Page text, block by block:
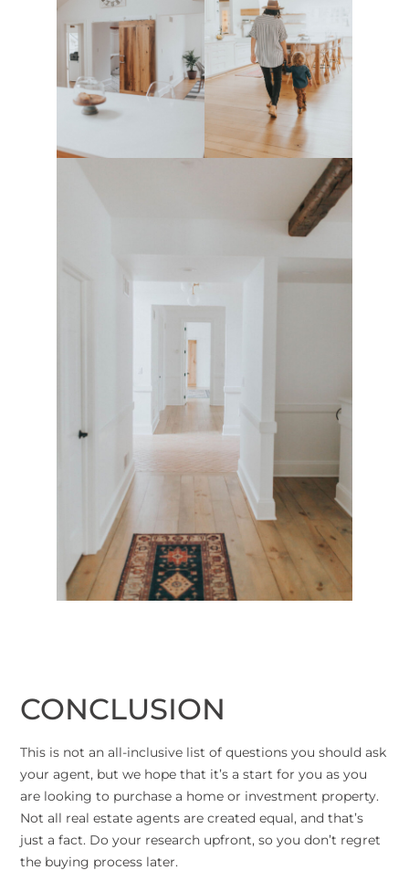
CONCLUSION
This is not an all-inclusive list of questions you should ask
your agent, but we hope that it’s a start for you as you
are looking to purchase a home or investment property.
Not all real estate agents are created equal, and that’s
just a fact. Do your research upfront, so you don’t regret
the buying process later.